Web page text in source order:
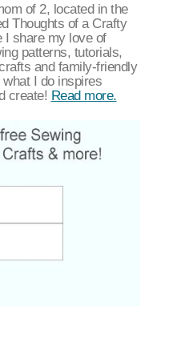
of 2, located in the
Thoughts of a Crafty
I share my love of
patterns, tutorials,
and family-friendly
I do inspires
create! Read more.